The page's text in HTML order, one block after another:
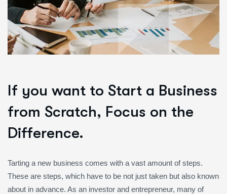
If you want to Start a Business
from Scratch, Focus on the
Difference.
Tarting a new business comes with a vast amount of steps.
These are steps, which have to be not just taken but also known
about in advance. As an investor and entrepreneur, many of